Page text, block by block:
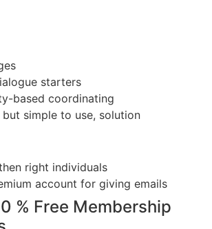
starters
based coordinating
simple to use, solution
right individuals
account for giving emails
% Free Membership